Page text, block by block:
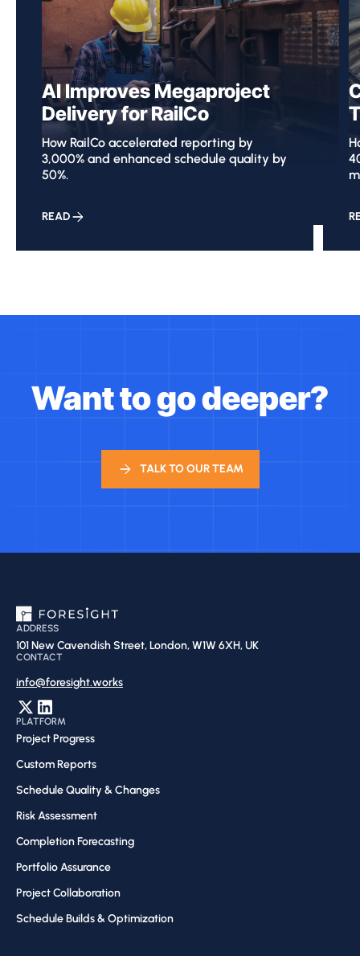
AI Improves Megaproject
Delivery for RailCo
How RailCo accelerated reporting by
3,000% and enhanced schedule quality by
50%.
READ
Want to go deeper?
TALK TO OUR TEAM
ADDRESS
101 New Cavendish Street, London, W1W 6XH, UK
CONTACT
info@foresight.works
PLATFORM
Project Progress
Custom Reports
Schedule Quality & Changes
Risk Assessment​
Completion Forecasting​
Portfolio Assurance
Project Collaboration​
Schedule Builds & Optimization​